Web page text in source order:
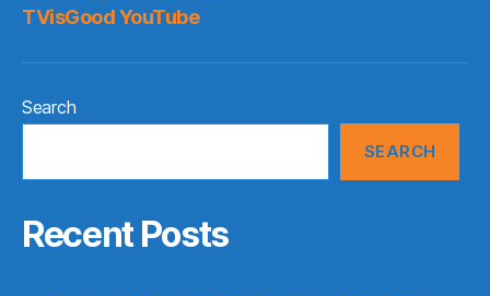
TVisGood YouTube
Search
SEARCH
Recent Posts